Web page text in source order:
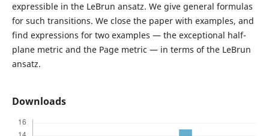
expressible in the LeBrun ansatz. We give general formulas
for such transitions. We close the paper with examples, and
find expressions for two examples — the exceptional half-
plane metric and the Page metric — in terms of the LeBrun
ansatz.
Downloads